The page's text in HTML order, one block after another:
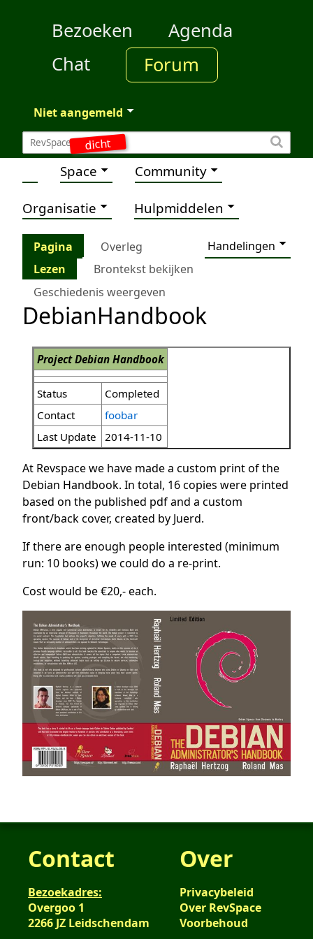
dicht
Bezoeken
Agenda
Chat
Forum
Niet aangemeld
Space Community
Organisatie Hulpmiddelen
Pagina Overleg
Handelingen
Lezen
Brontekst bekijken
Geschiedenis weergeven
DebianHandbook
Project Debian Handbook
Status
Completed
Contact
foobar
Last Update
2014-11-10
At Revspace we have made a custom print of the
Debian Handbook. In total, 16 copies were printed
based on the published pdf and a custom
front/back cover, created by Juerd.
If there are enough people interested (minimum
run: 10 books) we could do a re-print.
Cost would be €20,- each.
Contact
Bezoekadres:
Overgoo 1
2266 JZ Leidschendam
Over
Privacybeleid
Over RevSpace
Voorbehoud